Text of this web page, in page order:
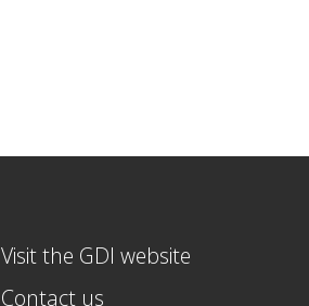
Visit the GDI website
Contact us